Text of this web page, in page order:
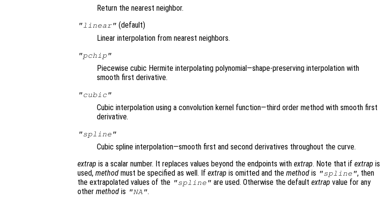
Return the nearest neighbor.
"linear" (default)
Linear interpolation from nearest neighbors.
"pchip"
Piecewise cubic Hermite interpolating polynomial—shape-preserving interpolation with
smooth first derivative.
"cubic"
Cubic interpolation using a convolution kernel function—third order method with smooth first
derivative.
"spline"
Cubic spline interpolation—smooth first and second derivatives throughout the curve.
extrap is a scalar number. It replaces values beyond the endpoints with extrap. Note that if extrap is
used, method must be specified as well. If extrap is omitted and the method is "spline", then
the extrapolated values of the "spline" are used. Otherwise the defaultextrap value for any
other method is "NA".